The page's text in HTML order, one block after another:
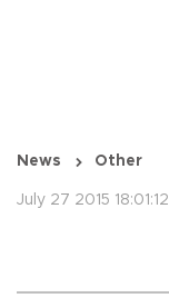
News Other
July 27 2015 18:01:12